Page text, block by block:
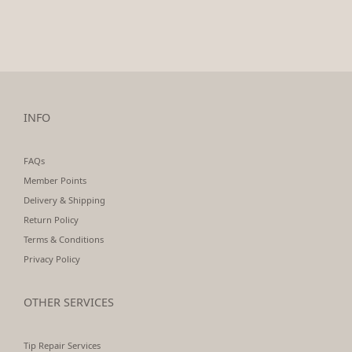
INFO
FAQs
Member Points
Delivery & Shipping
Return Policy
Terms & Conditions
Privacy Policy
OTHER SERVICES
Tip Repair Services